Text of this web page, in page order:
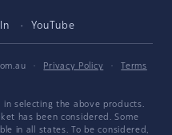
YouTube
· Privacy Policy ·
Terms
selecting the above products.
has been considered. Some
in all states. To be considered,